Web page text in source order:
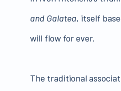
and Galatea, itself
will flow for ever.
The traditional